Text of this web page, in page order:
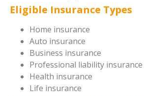
Eligible Insurance Types
Home insurance
Auto insurance
Business insurance
Professional liability insurance
Health insurance
Life insurance